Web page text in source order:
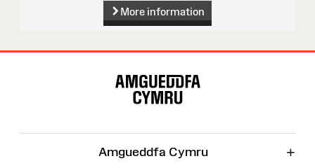
More information
Amgueddfa Cymru +